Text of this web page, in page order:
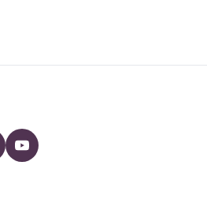
YouTube